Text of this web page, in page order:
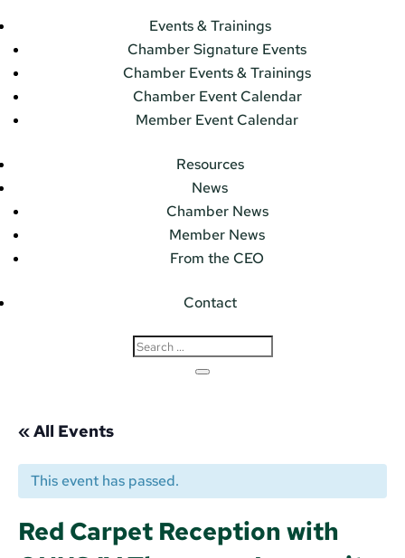
Events & Trainings
Chamber Signature Events
Chamber Events & Trainings
Chamber Event Calendar
Member Event Calendar
Resources
News
Chamber News
Member News
From the CEO
Contact
« All Events
This event has passed.
Red Carpet Reception with